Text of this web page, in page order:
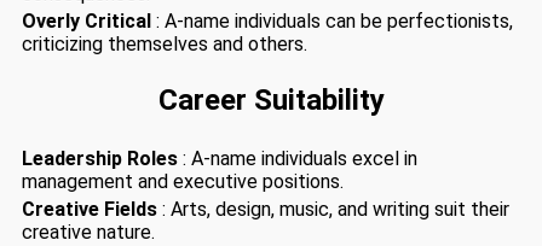
Overly Critical : A-name individuals can be perfectionists,
criticizing themselves and others.
Career Suitability
Leadership Roles : A-name individuals excel in
management and executive positions.
Creative Fields : Arts, design, music, and writing suit their
creative nature.